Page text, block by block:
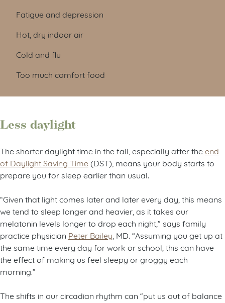
Fatigue and depression
Hot, dry indoor air
Cold and flu
Too much comfort food
Less daylight
The shorter daylight time in the fall, especially after the end
of Daylight Saving Time (DST), means your body starts to
prepare you for sleep earlier than usual.
“Given that light comes later and later every day, this means
we tend to sleep longer and heavier, as it takes our
melatonin levels longer to drop each night,” says family
practice physician Peter Bailey , MD. “Assuming you get up at
the same time every day for work or school, this can have
the effect of making us feel sleepy or groggy each
morning.”
The shifts in our circadian rhythm can “put us out of balance